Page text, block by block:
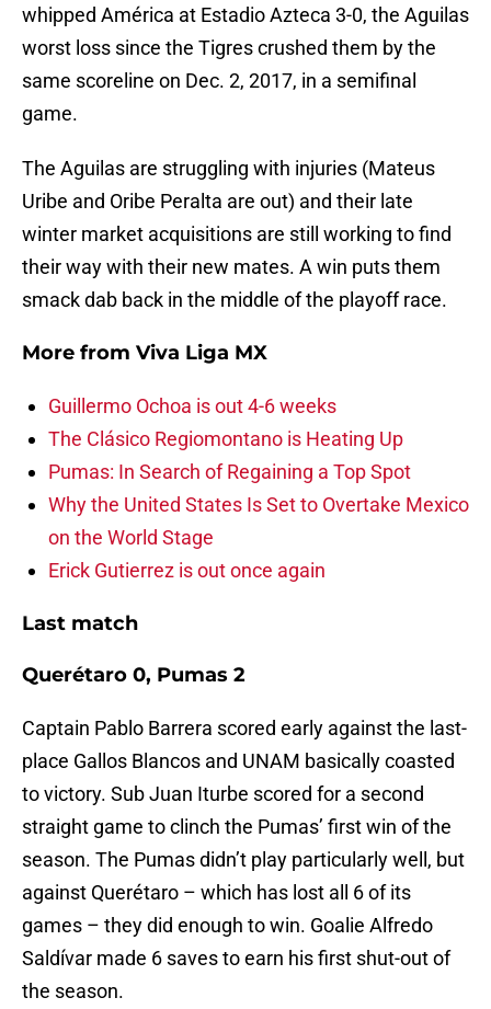
whipped América at Estadio Azteca 3-0, the Aguilas
worst loss since the Tigres crushed them by the
same scoreline on Dec. 2, 2017, in a semifinal
game.
The Aguilas are struggling with injuries (Mateus
Uribe and Oribe Peralta are out) and their late
winter market acquisitions are still working to find
their way with their new mates. A win puts them
smack dab back in the middle of the playoff race.
More from Viva Liga MX
Guillermo Ochoa is out 4-6 weeks
The Clásico Regiomontano is Heating Up
Pumas: In Search of Regaining a Top Spot
Why the United States Is Set to Overtake Mexico
on the World Stage
Erick Gutierrez is out once again
Last match
Querétaro 0, Pumas 2
Captain Pablo Barrera scored early against the last-
place Gallos Blancos and UNAM basically coasted
to victory. Sub Juan Iturbe scored for a second
straight game to clinch the Pumas’ first win of the
season. The Pumas didn’t play particularly well, but
against Querétaro – which has lost all 6 of its
games – they did enough to win. Goalie Alfredo
Saldívar made 6 saves to earn his first shut-out of
the season.